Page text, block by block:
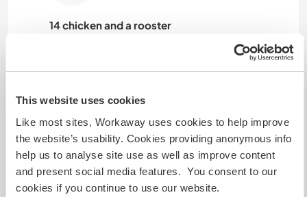
This website uses cookies
Like most sites, Workaway uses cookies to help improve
the website’s usability. Cookies providing anonymous info
help us to analyse site use as well as improve content
and present social media features. You consent to our
cookies if you continue to use our website.
14 chicken and a rooster
Spookie
Hatschi